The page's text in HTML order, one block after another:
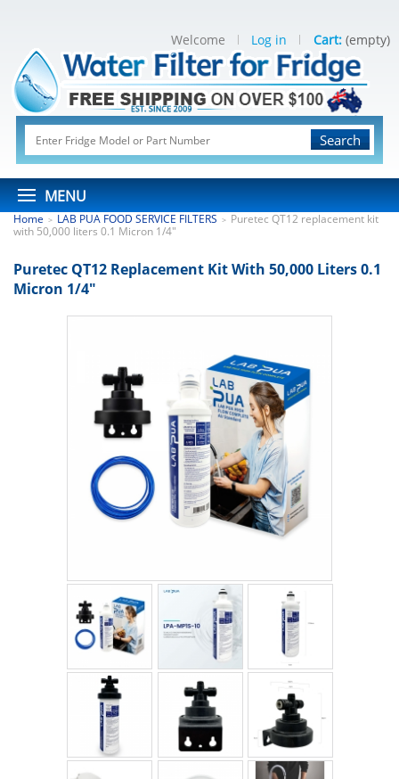
Search
MENU
Welcome Log in Cart: (empty)
Home > LAB PUA FOOD SERVICE FILTERS > Puretec QT12 replacement kit
with 50,000 liters 0.1 Micron 1/4"
Puretec QT12 Replacement Kit With 50,000 Liters 0.1
Micron 1/4"